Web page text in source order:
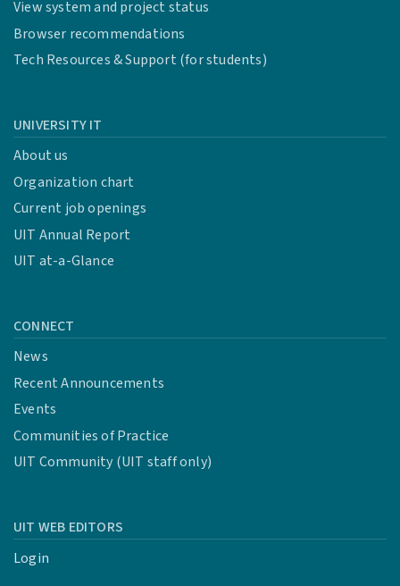
View system and project status
Browser recommendations
Tech Resources & Support (for students)
UNIVERSITY IT
About us
Organization chart
Current job openings
UIT Annual Report
UIT at-a-Glance
CONNECT
News
Recent Announcements
Events
Communities of Practice
UIT Community (UIT staff only)
UIT WEB EDITORS
Login